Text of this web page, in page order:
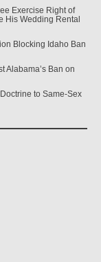
Exercise Right of
His Wedding Rental
Blocking Idaho Ban
Alabama’s Ban on
to Same-Sex